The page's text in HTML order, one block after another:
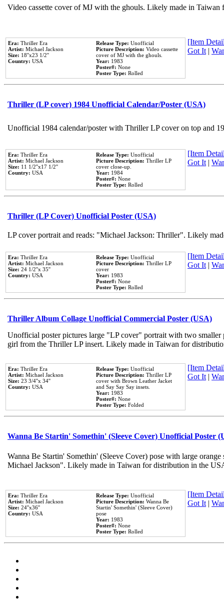
Video cassette cover of MJ with the ghouls. Likely made in
Era: Thriller Era
Artist: Michael Jackson
Size: 18''x23 1/2''
Country: USA
Release Type: Unofficial
Picture Description: Video cassette
cover of MJ with the ghouls.
Year: 1983
Poster#: None
Poster Type: Rolled
[Item
Got It|
Thriller (LP cover) 1984 Unofficial Calendar/Poster (USA)
Unofficial 1984 calendar/poster with Thriller LP cover on top and
Era: Thriller Era
Artist: Michael Jackson
Size: 11 1/2''x17 1/2''
Country: USA
Release Type: Unofficial
Picture Description: Thriller LP
cover close-up.
Year: 1984
Poster#: None
Poster Type: Rolled
[Item
Got It|
Thriller (LP Cover) Unofficial Poster (USA)
LP cover portrait and reads: "Michael Jackson: Thriller". Likely
Era: Thriller Era
Artist: Michael Jackson
Size: 24 1/2''x 35''
Country: USA
Release Type: Unofficial
Picture Description: Thriller LP
cover
Year: 1983
Poster#: None
Poster Type: Rolled
[Item
Got It|
Thriller Album Collage Unofficial Commercial Poster (USA)
Unofficial poster pictures large "LP cover" portrait with two
girl from the Thriller LP insert. Likely made in Taiwan for
Era: Thriller Era
Artist: Michael Jackson
Size: 23 3/4''x 34''
Country: USA
Release Type: Unofficial
Picture Description: Thriller LP
cover with Brown Leather Jacket
and Say Say Say insets.
Year: 1983
Poster#: None
Poster Type: Folded
[Item
Got It|
Wanna Be Startin' Somethin' (Sleeve Cover) Unofficial Poster
Wanna Be Startin' Somethin' (Sleeve Cover) pose with large
Michael Jackson". Likely made in Taiwan for distribution in the
Era: Thriller Era
Artist: Michael Jackson
Size: 24''x36''
Country: USA
Release Type: Unofficial
Picture Description: Wanna Be
Startin' Somethin' (Sleeve Cover)
pose
Year: 1983
Poster#: None
Poster Type: Rolled
[Item
Got It|